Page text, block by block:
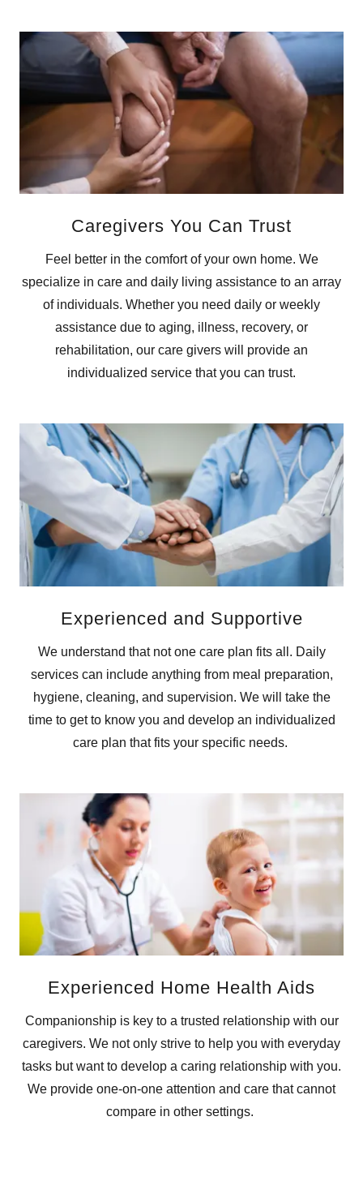
Caregivers You Can Trust
Feel better in the comfort of your own home. We
specialize in care and daily living assistance to an array
of individuals. Whether you need daily or weekly
assistance due to aging, illness, recovery, or
rehabilitation, our care givers will provide an
individualized service that you can trust.
Experienced and Supportive
We understand that not one care plan fits all. Daily
services can include anything from meal preparation,
hygiene, cleaning, and supervision. We will take the
time to get to know you and develop an individualized
care plan that fits your specific needs.
Experienced Home Health Aids
Companionship is key to a trusted relationship with our
caregivers. We not only strive to help you with everyday
tasks but want to develop a caring relationship with you.
We provide one-on-one attention and care that cannot
compare in other settings.